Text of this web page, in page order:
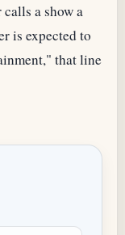
a show a
is expected to
that line